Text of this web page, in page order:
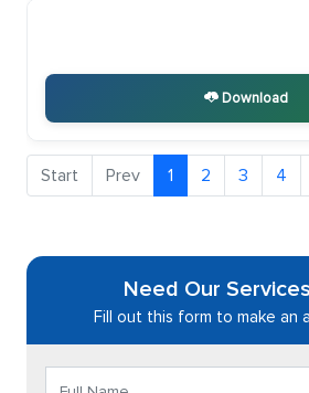
Download
1 2 3 4
Need Our
Fill out this form to make an